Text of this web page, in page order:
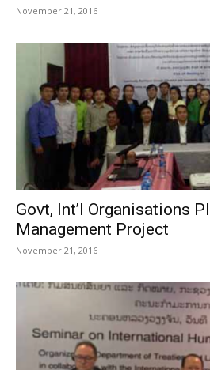
November 21, 2016
Govt, Int’l Organisations
Management Project
November 21, 2016